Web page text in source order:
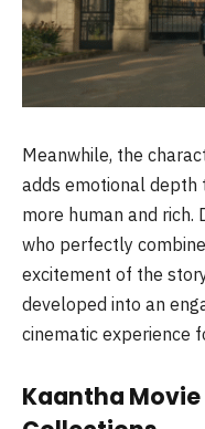
Meanwhile, the
adds emotional depth
more human and rich.
who perfectly
excitement of the
developed into an
cinematic experience
Kaantha